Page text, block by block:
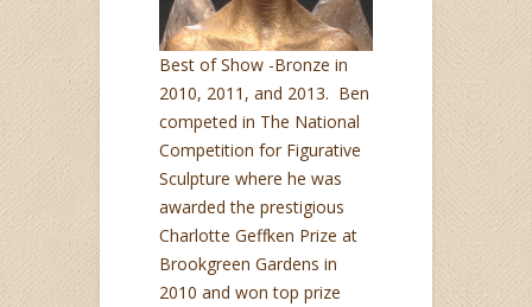
Best of Show -Bronze in
2010, 2011, and 2013. Ben
competed in The National
Competition for Figurative
Sculpture where he was
awarded the prestigious
Charlotte Geffken Prize at
Brookgreen Gardens in
2010 and won top prize